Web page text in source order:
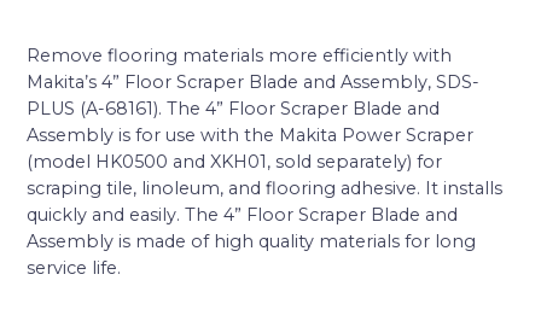
Remove flooring materials more efficiently with
Makita’s 4” Floor Scraper Blade and Assembly, SDS-
PLUS (A-68161). The 4” Floor Scraper Blade and
Assembly is for use with the Makita Power Scraper
(model HK0500 and XKH01, sold separately) for
scraping tile, linoleum, and flooring adhesive. It installs
quickly and easily. The 4” Floor Scraper Blade and
Assembly is made of high quality materials for long
service life.